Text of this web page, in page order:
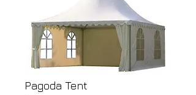
Pagoda Tent